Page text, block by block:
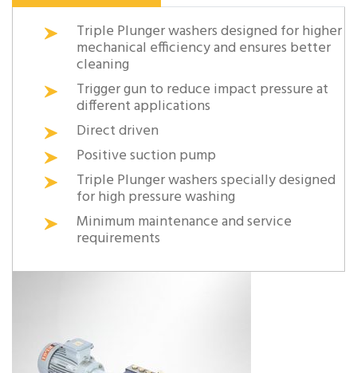
Triple Plunger washers designed for higher
mechanical efficiency and ensures better
cleaning
Trigger gun to reduce impact pressure at
different applications
Direct driven
Positive suction pump
Triple Plunger washers specially designed
for high pressure washing
Minimum maintenance and service
requirements